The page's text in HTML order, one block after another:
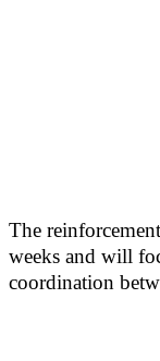
The
weeks and will
coordination